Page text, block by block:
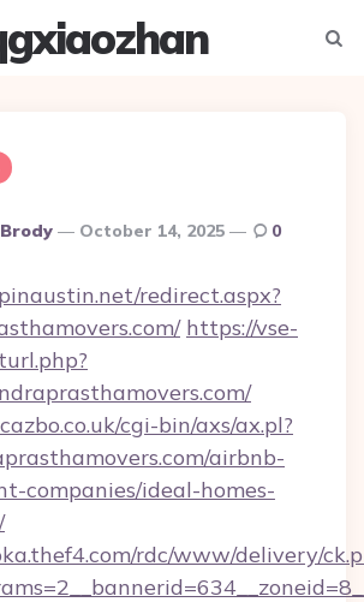
October 14, 2025 0
redirect.aspx?
https://vse-
cgi-bin/axs/ax.pl?
airbnb-
companies/ideal-homes-
rdc/www/delivery/